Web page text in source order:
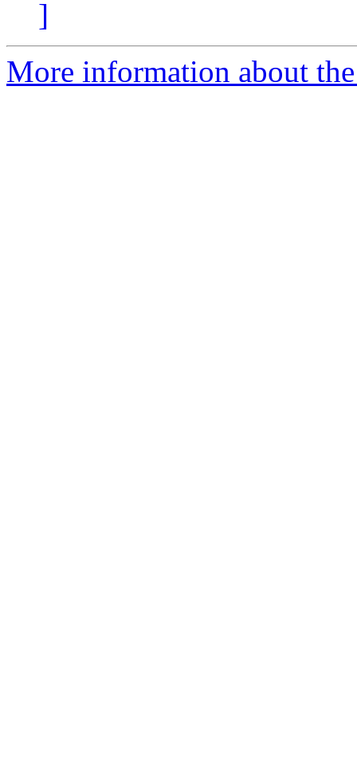
]
More information about